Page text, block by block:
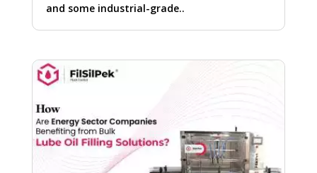
and some industrial-grade..